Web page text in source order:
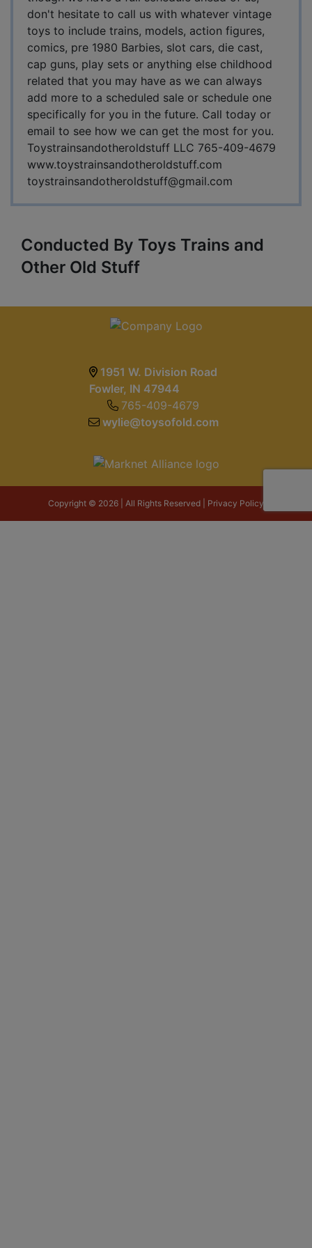
don't hesitate to call us with whatever vintage
toys to include trains, models, action figures,
comics, pre 1980 Barbies, slot cars, die cast,
cap guns, play sets or anything else childhood
related that you may have as we can always
add more to a scheduled sale or schedule one
specifically for you in the future. Call today or
email to see how we can get the most for you.
Toystrainsandotheroldstuff LLC 765-409-4679
www.toystrainsandotheroldstuff.com
toystrainsandotheroldstuff@gmail.com
Conducted By Toys Trains and
Other Old Stuff
1951 W. Division Road
Fowler, IN 47944
765-409-4679
wylie@toysofold.com
Copyright © 2026 | All Rights Reserved | Privacy Policy